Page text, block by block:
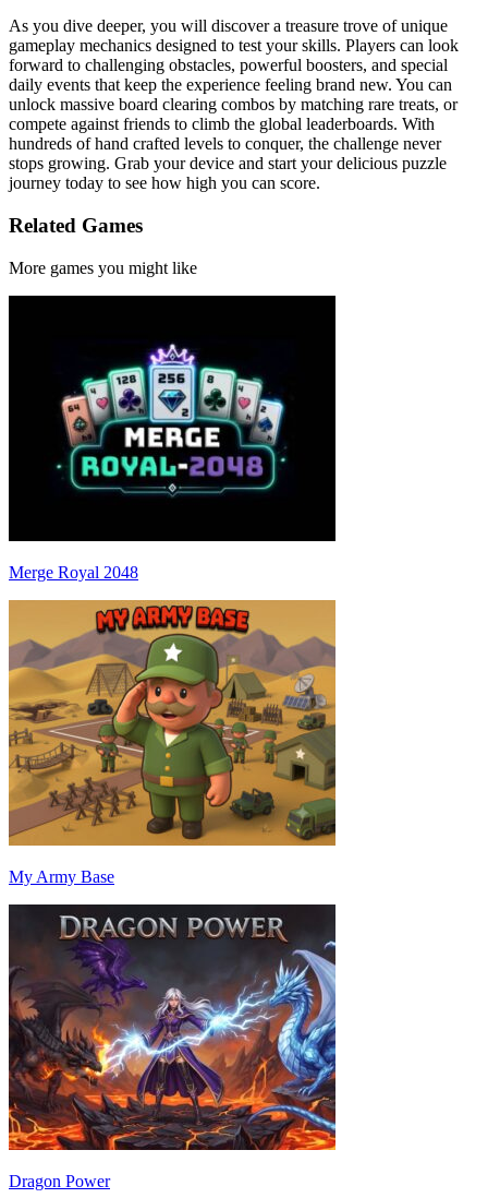
As you dive deeper, you will discover a treasure trove of unique
gameplay mechanics designed to test your skills. Players can look
forward to challenging obstacles, powerful boosters, and special
daily events that keep the experience feeling brand new. You can
unlock massive board clearing combos by matching rare treats, or
compete against friends to climb the global leaderboards. With
hundreds of hand crafted levels to conquer, the challenge never
stops growing. Grab your device and start your delicious puzzle
journey today to see how high you can score.
Related Games
More games you might like
Merge Royal 2048
My Army Base
Dragon Power